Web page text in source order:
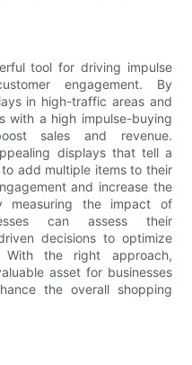
tool for driving impulse
engagement. By
in high-traffic areas and
with a high impulse-buying
sales and revenue.
displays that tell a
add multiple items to their
and increase the
measuring the impact of
can assess their
decisions to optimize
the right approach,
asset for businesses
the overall shopping